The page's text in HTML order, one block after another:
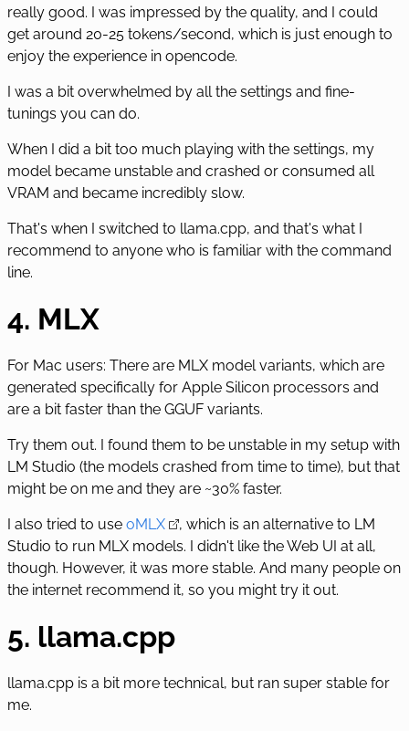
really good. I was impressed by the quality, and I could
get around 20-25 tokens/second, which is just enough to
enjoy the experience in opencode.
I was a bit overwhelmed by all the settings and fine-
tunings you can do.
When I did a bit too much playing with the settings, my
model became unstable and crashed or consumed all
VRAM and became incredibly slow.
That's when I switched to llama.cpp, and that's what I
recommend to anyone who is familiar with the command
line.
4. MLX
For Mac users: There are MLX model variants, which are
generated specifically for Apple Silicon processors and
are a bit faster than the GGUF variants.
Try them out. I found them to be unstable in my setup with
LM Studio (the models crashed from time to time), but that
might be on me and they are ~30% faster.
I also tried to use oMLX
, which is an alternative to LM
Studio to run MLX models. I didn't like the Web UI at all,
though. However, it was more stable. And many people on
the internet recommend it, so you might try it out.
5. llama.cpp
llama.cpp is a bit more technical, but ran super stable for
me.